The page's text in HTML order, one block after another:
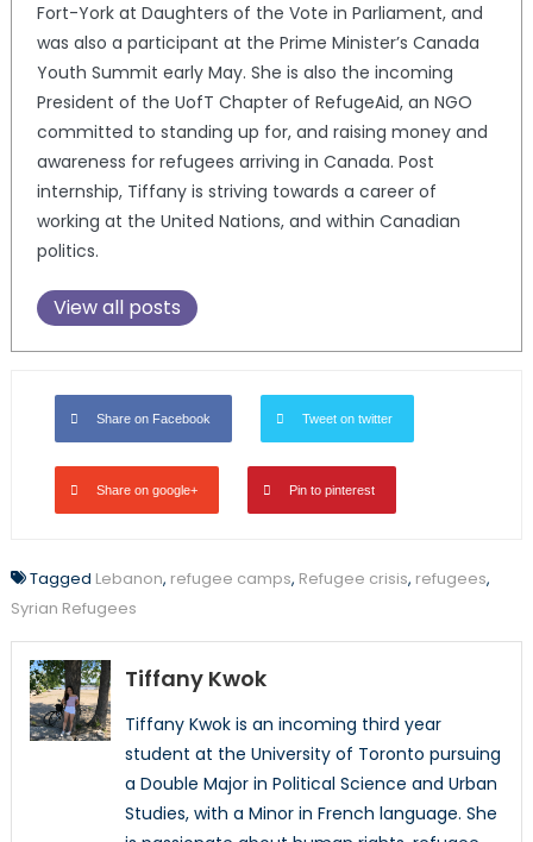
Fort-York at Daughters of the Vote in Parliament, and
was also a participant at the Prime Minister’s Canada
Youth Summit early May. She is also the incoming
President of the UofT Chapter of RefugeAid, an NGO
committed to standing up for, and raising money and
awareness for refugees arriving in Canada. Post
internship, Tiffany is striving towards a career of
working at the United Nations, and within Canadian
politics.
View all posts
Share on Facebook Tweet on twitter
Share on google+ Pin to pinterest
Tagged Lebanon, refugee camps, Refugee crisis, refugees,
Syrian Refugees
Tiffany Kwok
Tiffany Kwok is an incoming third year
student at the University of Toronto pursuing
a Double Major in Political Science and Urban
Studies, with a Minor in French language. She